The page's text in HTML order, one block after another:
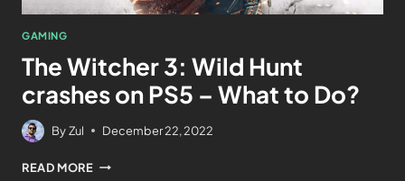
GAMING
The Witcher 3: Wild Hunt
crashes on PS5 – What to Do?
ByZul December 22, 2022
READ MORE